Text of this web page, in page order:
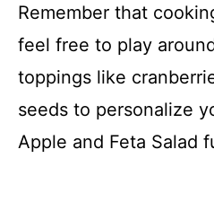
Remember that
feel free to play
toppings like
seeds to personalize
Apple and Feta Salad